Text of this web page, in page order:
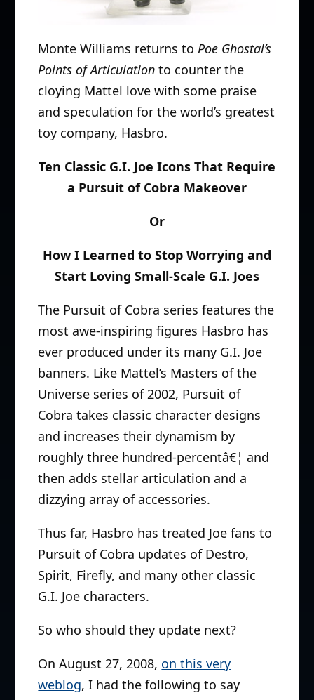
Monte Williams returns toPoe Ghostal’s
Points of Articulation to counter the
cloying Mattel love with some praise
and speculation for the world’s greatest
toy company, Hasbro.
Ten Classic G.I. Joe Icons That Require
a Pursuit of Cobra Makeover
Or
How I Learned to Stop Worrying and
Start Loving Small-Scale G.I. Joes
The Pursuit of Cobra series features the
most awe-inspiring figures Hasbro has
ever produced under its many G.I. Joe
banners. Like Mattel’s Masters of the
Universe series of 2002, Pursuit of
Cobra takes classic character designs
and increases their dynamism by
roughly three hundred-percentâ€¦ and
then adds stellar articulation and a
dizzying array of accessories.
Thus far, Hasbro has treated Joe fans to
Pursuit of Cobra updates of Destro,
Spirit, Firefly, and many other classic
G.I. Joe characters.
So who should they update next?
On August 27, 2008, on this very
weblog, I had the following to say